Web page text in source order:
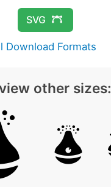
SVG
Download Formats
other sizes: